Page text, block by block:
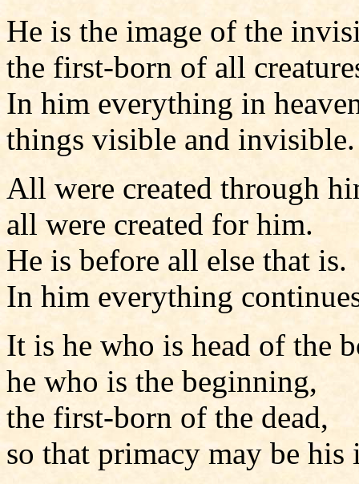
He is the image of the
the first-born of all
In him everything in
things visible and invisible.
All were created through
all were created for him.
He is before all else that is.
In him everything
It is he who is head of the
he who is the beginning,
the first-born of the dead,
so that primacy may be